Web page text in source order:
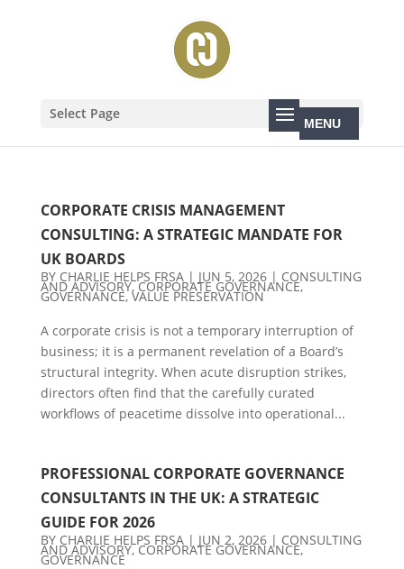
Select Page
CORPORATE CRISIS MANAGEMENT
CONSULTING: A STRATEGIC MANDATE FOR
UK BOARDS
BY CHARLIE HELPS FRSA| JUN 5, 2026| CONSULTING
AND ADVISORY,CORPORATE GOVERNANCE,
GOVERNANCE,VALUE PRESERVATION
A corporate crisis is not a temporary interruption of
business; it is a permanent revelation of a Board’s
structural integrity. When acute disruption strikes,
directors often find that the carefully curated
workflows of peacetime dissolve into operational...
PROFESSIONAL CORPORATE GOVERNANCE
CONSULTANTS IN THE UK: A STRATEGIC
GUIDE FOR 2026
BY CHARLIE HELPS FRSA| JUN 2, 2026| CONSULTING
AND ADVISORY,CORPORATE GOVERNANCE,
GOVERNANCE